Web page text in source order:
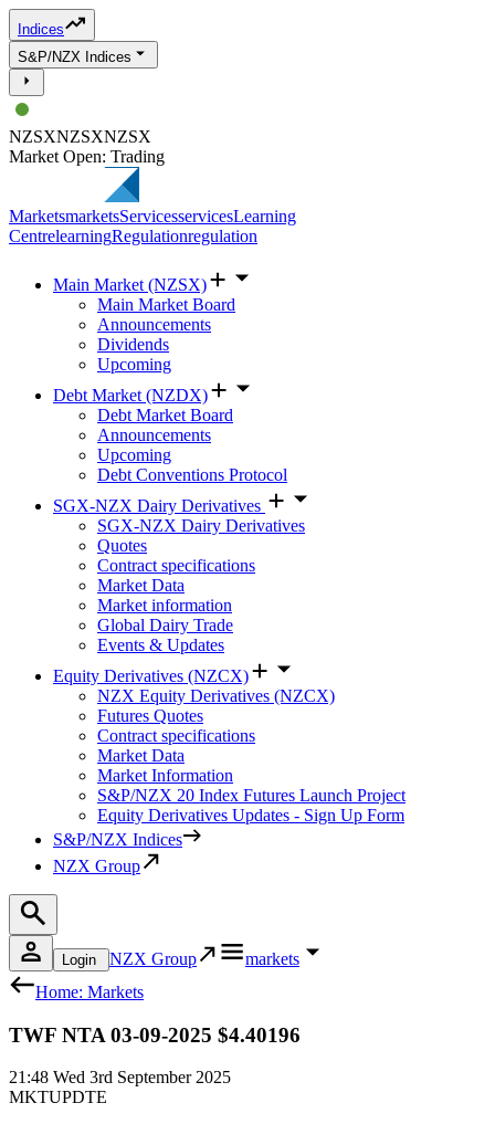
Indices
S&P/NZX Indices
NZSXNZSXNZSX
Market Open: Trading
MarketsmarketsServicesservicesLearning
CentrelearningRegulationregulation
Main Market (NZSX)
Main Market Board
Announcements
Dividends
Upcoming
Debt Market (NZDX)
Debt Market Board
Announcements
Upcoming
Debt Conventions Protocol
SGX-NZX Dairy Derivatives
SGX-NZX Dairy Derivatives
Quotes
Contract specifications
Market Data
Market information
Global Dairy Trade
Events & Updates
Equity Derivatives (NZCX)
NZX Equity Derivatives (NZCX)
Futures Quotes
Contract specifications
Market Data
Market Information
S&P/NZX 20 Index Futures Launch Project
Equity Derivatives Updates - Sign Up Form
S&P/NZX Indices
NZX Group
Login NZX Group
markets
Home: Markets
TWF NTA 03-09-2025 $4.40196
21:48 Wed 3rd September 2025
MKTUPDTE